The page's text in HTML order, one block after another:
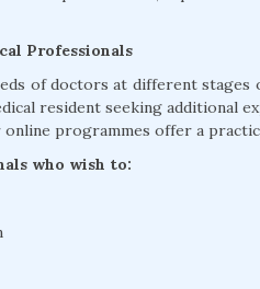
Professionals
of doctors at different stages
resident seeking additional
programmes offer a
who wish to: